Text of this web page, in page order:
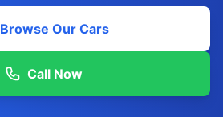
Browse Our Cars
Call Now